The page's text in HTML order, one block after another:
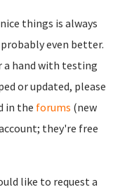
things is always
even better.
a hand with testing
or updated, please
in the forums (new
they're free
like to request a